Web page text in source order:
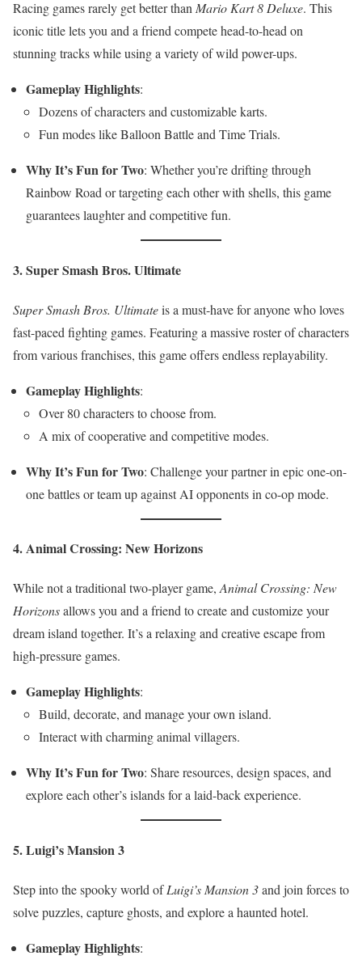
Racing games rarely get better thanMario Kart 8 Deluxe. This
iconic title lets you and a friend compete head-to-head on
stunning tracks while using a variety of wild power-ups.
Gameplay Highlights:
Dozens of characters and customizable karts.
Fun modes like Balloon Battle and Time Trials.
Why It’s Fun for Two: Whether you’re drifting through
Rainbow Road or targeting each other with shells, this game
guarantees laughter and competitive fun.
3. Super Smash Bros. Ultimate
Super Smash Bros. Ultimateis a must-have for anyone who loves
fast-paced fighting games. Featuring a massive roster of characters
from various franchises, this game offers endless replayability.
Gameplay Highlights:
Over 80 characters to choose from.
A mix of cooperative and competitive modes.
Why It’s Fun for Two: Challenge your partner in epic one-on-
one battles or team up against AI opponents in co-op mode.
4. Animal Crossing: New Horizons
While not a traditional two-player game,Animal Crossing: New
Horizonsallows you and a friend to create and customize your
dream island together. It’s a relaxing and creative escape from
high-pressure games.
Gameplay Highlights:
Build, decorate, and manage your own island.
Interact with charming animal villagers.
Why It’s Fun for Two: Share resources, design spaces, and
explore each other’s islands for a laid-back experience.
5. Luigi’s Mansion 3
Step into the spooky world ofLuigi’s Mansion 3and join forces to
solve puzzles, capture ghosts, and explore a haunted hotel.
Gameplay Highlights: